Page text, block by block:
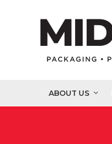
ABOUT US